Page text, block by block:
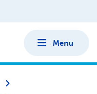
Menu